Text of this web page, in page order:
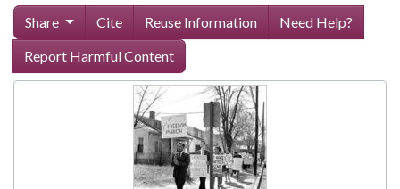
Share Cite Reuse Information
Need Help?
Report Harmful Content